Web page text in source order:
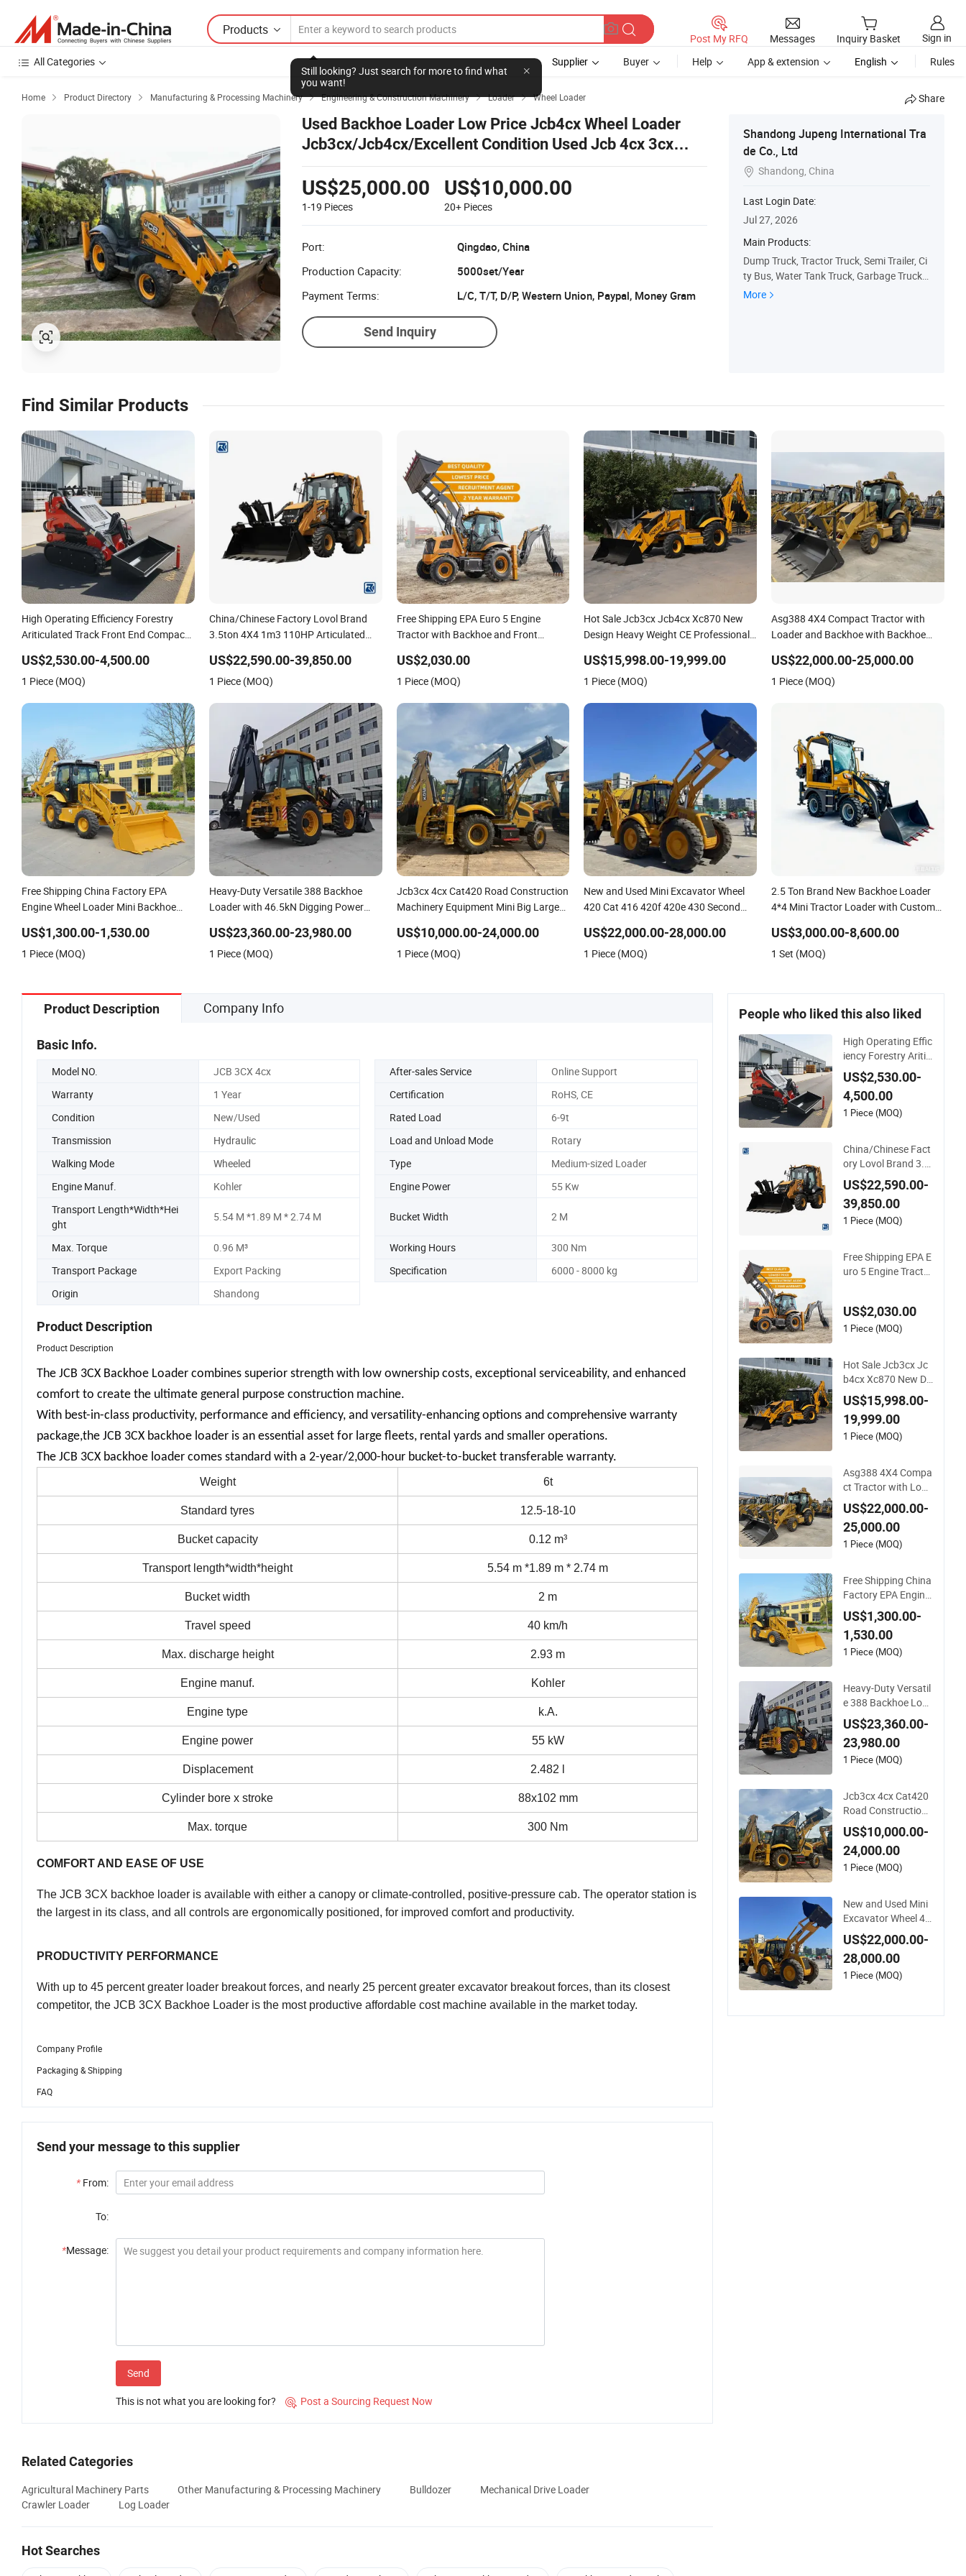
Products
Still looking? Just search for more to find what
you want!
Post My RFQ Messages Inquiry Basket
Sign in
All Categories
Supplier Buyer Help App & extension English Rules
Home  Product Directory  Manufacturing & Processing Machinery  Engineering & Construction Machinery  Loader  Wheel Loader Share
Used Backhoe Loader Low Price Jcb4cx Wheel Loader
Jcb3cx/Jcb4cx/Excellent Condition Used Jcb 4cx 3cx
Backhoe Loader for Sale Jp
US$25,000.00
1-19 Pieces
US$10,000.00
20+ Pieces
Port:
Qingdao, China
Production Capacity:
5000set/Year
Payment Terms:
L/C, T/T, D/P, Western Union, Paypal, Money Gram
Send Inquiry
Shandong Jupeng International Tra
de Co., Ltd
 Shandong, China
Last Login Date:
Jul 27, 2026
Main Products:
Dump Truck, Tractor Truck, Semi Trailer, Ci
ty Bus, Water Tank Truck, Garbage Truck,
Concrete Pump Truck, Excavator, Concret
More
Find Similar Products
High Operating Efficiency Forestry
Ariticulated Track Front End Compact
Backhoe Mini Skid Steer Loader with
Accessories
US$2,530.00-4,500.00
1 Piece (MOQ)
China/Chinese Factory Lovol Brand
3.5ton 4X4 1m3 110HP Articulated
Loader Price for
Wheel/Sale/Excavator/Tractor
US$22,590.00-39,850.00
1 Piece (MOQ)
Free Shipping EPA Euro 5 Engine
Tractor with Backhoe and Front
Attachment
US$2,030.00
1 Piece (MOQ)
Hot Sale Jcb3cx Jcb4cx Xc870 New
Design Heavy Weight CE Professional
Backhoe Loader
US$15,998.00-19,999.00
1 Piece (MOQ)
Asg388 4X4 Compact Tractor with
Loader and Backhoe with Backhoe
Loader with Competitive Price
US$22,000.00-25,000.00
1 Piece (MOQ)
Free Shipping China Factory EPA
Engine Wheel Loader Mini Backhoe
Construction-Machinery 4X4 Backhoe
Loader Backhoe Factory Price
US$1,300.00-1,530.00
1 Piece (MOQ)
Heavy-Duty Versatile 388 Backhoe
Loader with 46.5kN Digging Power
Building Construction Mining
Agricultural
US$23,360.00-23,980.00
1 Piece (MOQ)
Jcb3cx 4cx Cat420 Road Construction
Machinery Equipment Mini Big Large
Bucket Cheap Price Caterpillar
Backhoe Loader
US$10,000.00-24,000.00
1 Piece (MOQ)
New and Used Mini Excavator Wheel
420 Cat 416 420f 420e 430 Second
Towable Backhoe Loader
US$22,000.00-28,000.00
1 Piece (MOQ)
2.5 Ton Brand New Backhoe Loader
4*4 Mini Tractor Loader with Custom
Backhoe and Loader ISO CE Approved
US$3,000.00-8,600.00
1 Set (MOQ)
Product Description Company Info
Basic Info.
Model NO. JCB 3CX 4cx After-sales Service
Online Support
Warranty
1 Year Certification
RoHS, CE
Condition
New/Used Rated Load
6-9t
Transmission
Hydraulic Load and Unload Mode
Rotary
Walking Mode
Wheeled Type
Medium-sized Loader
Engine Manuf.
Kohler Engine Power
55 Kw
Transport Length*Width*Hei
ght
5.54 M *1.89 M * 2.74 M Bucket Width 2 M
Max. Torque 0.96 M³ Working Hours
300 Nm
Transport Package
Export Packing Specification
6000 - 8000 kg
Origin
Shandong
Product Description
Product Description
The JCB 3CX Backhoe Loader combines superior strength with low ownership costs, exceptional serviceability, and enhanced
comfort to create the ultimate general purpose construction machine.
With best-in-class productivity, performance and efficiency, and versatility-enhancing options and comprehensive warranty
package,the JCB 3CX backhoe loader is an essential asset for large fleets, rental yards and smaller operations.
The JCB 3CX backhoe loader comes standard with a 2-year/2,000-hour bucket-to-bucket transferable warranty.
Weight 6t
Standard tyres 12.5-18-10
Bucket capacity 0.12 m³
Transport length*width*height 5.54 m *1.89 m * 2.74 m
Bucket width 2 m
Travel speed 40 km/h
Max. discharge height 2.93 m
Engine manuf. Kohler
Engine type k.A.
Engine power 55 kW
Displacement 2.482 l
Cylinder bore x stroke 88x102 mm
Max. torque 300 Nm
COMFORT AND EASE OF USE
The JCB 3CX backhoe loader is available with either a canopy or climate-controlled, positive-pressure cab. The operator station is
the largest in its class, and all controls are ergonomically positioned, for improved comfort and productivity.
PRODUCTIVITY PERFORMANCE
With up to 45 percent greater loader breakout forces, and nearly 25 percent greater excavator breakout forces, than its closest
competitor, the JCB 3CX Backhoe Loader is the most productive affordable cost machine available in the market today.
Company Profile
Packaging & Shipping
FAQ
Send your message to this supplier
* From:
To:
*Message:
Send
This is not what you are looking for?  Post a Sourcing Request Now
Related Categories
Agricultural Machinery Parts Other Manufacturing & Processing Machinery Bulldozer
Mechanical Drive Loader
Crawler Loader
Log Loader
Hot Searches
People who liked this also liked
High Operating Effic
iency Forestry Aritic
ulated Track Front E
nd Compact Diesel
Loader Hydraulic Cr
awler Diesel Backho
es
US$2,530.00-
4,500.00
1 Piece (MOQ)
China/Chinese Fact
ory Lovol Brand 3.5
ton 4X4 1m3 110H
P Articulated Hydra
ulic New Small/Mini
Backhoe Loader Pri
US$22,590.00-
39,850.00
1 Piece (MOQ)
Free Shipping EPA E
uro 5 Engine Tractor
Backhoe Loader 4X
4 Attachment
US$2,030.00
1 Piece (MOQ)
Hot Sale Jcb3cx Jc
b4cx Xc870 New De
sign Heavy Weight
CE Professional Mul
tifunctional Constru
ction Powerful Back
US$15,998.00-
19,999.00
1 Piece (MOQ)
Asg388 4X4 Compa
ct Tractor with Load
er and Backhoe wit
h Backhoe Loader C
abin Hydraulic Back
hoe Loader with Co
US$22,000.00-
25,000.00
1 Piece (MOQ)
Free Shipping China
Factory EPA Engine
Wheel Loader Mini B
ackhoe Excavator L
oader Engineering-C
onstruction-Machin
ry Price
US$1,300.00-
1,530.00
1 Piece (MOQ)
Heavy-Duty Versatil
e 388 Backhoe Loa
der with 46.5kN Dig
ging Power Excavat
or and Front Loader
for Road Building C
US$23,360.00-
23,980.00
1 Piece (MOQ)
Jcb3cx 4cx Cat420
Road Construction
Machinery Equipme
nt Mini Big Large He
avy Backhoe Loade
r with 4 in 1 Bucket
US$10,000.00-
24,000.00
1 Piece (MOQ)
New and Used Mini
Excavator Wheel 42
0 Cat 416 420f 420
e 430 Second Hand
Jcb 3cx 4cx 4WD Bo
bcat Towable Backh
US$22,000.00-
28,000.00
1 Piece (MOQ)